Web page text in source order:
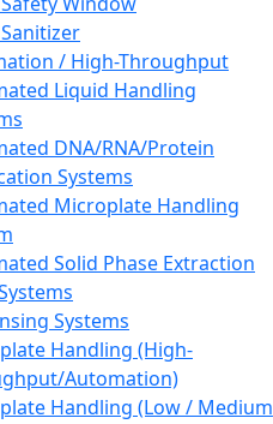
/ High-Throughput
Liquid Handling
DNA/RNA/Protein
Systems
Microplate Handling
Solid Phase Extraction
Systems
Handling (High-
Automation)
Handling (Low / Medium